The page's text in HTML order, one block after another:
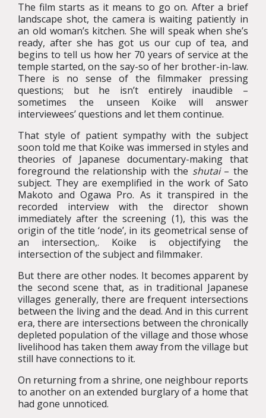
The film starts as it means to go on. After a brief
landscape shot, the camera is waiting patiently in
an old woman’s kitchen. She will speak when she’s
ready, after she has got us our cup of tea, and
begins to tell us how her 70 years of service at the
temple started, on the say-so of her brother-in-law.
There is no sense of the filmmaker pressing
questions; but he isn’t entirely inaudible –
sometimes the unseen Koike will answer
interviewees’ questions and let them continue.
That style of patient sympathy with the subject
soon told me that Koike was immersed in styles and
theories of Japanese documentary-making that
foreground the relationship with the shutai– the
subject. They are exemplified in the work of Sato
Makoto and Ogawa Pro. As it transpired in the
recorded interview with the director shown
immediately after the screening (1), this was the
origin of the title ‘node’, in its geometrical sense of
an intersection,. Koike is objectifying the
intersection of the subject and filmmaker.
But there are other nodes. It becomes apparent by
the second scene that, as in traditional Japanese
villages generally, there are frequent intersections
between the living and the dead. And in this current
era, there are intersections between the chronically
depleted population of the village and those whose
livelihood has taken them away from the village but
still have connections to it.
On returning from a shrine, one neighbour reports
to another on an extended burglary of a home that
had gone unnoticed.